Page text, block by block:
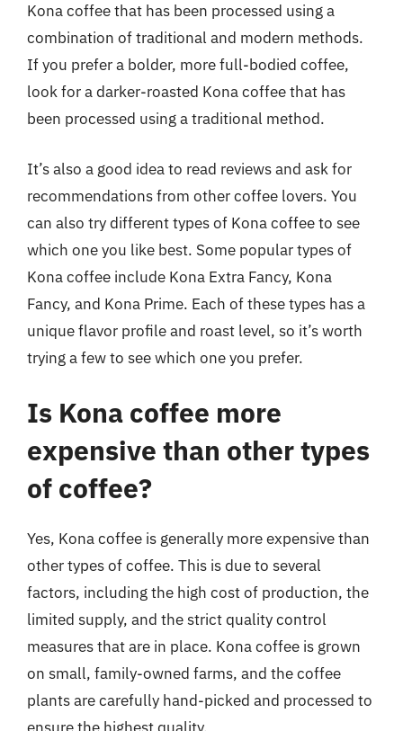
Kona coffee that has been processed using a
combination of traditional and modern methods.
If you prefer a bolder, more full-bodied coffee,
look for a darker-roasted Kona coffee that has
been processed using a traditional method.
It’s also a good idea to read reviews and ask for
recommendations from other coffee lovers. You
can also try different types of Kona coffee to see
which one you like best. Some popular types of
Kona coffee include Kona Extra Fancy, Kona
Fancy, and Kona Prime. Each of these types has a
unique flavor profile and roast level, so it’s worth
trying a few to see which one you prefer.
Is Kona coffee more
expensive than other types
of coffee?
Yes, Kona coffee is generally more expensive than
other types of coffee. This is due to several
factors, including the high cost of production, the
limited supply, and the strict quality control
measures that are in place. Kona coffee is grown
on small, family-owned farms, and the coffee
plants are carefully hand-picked and processed to